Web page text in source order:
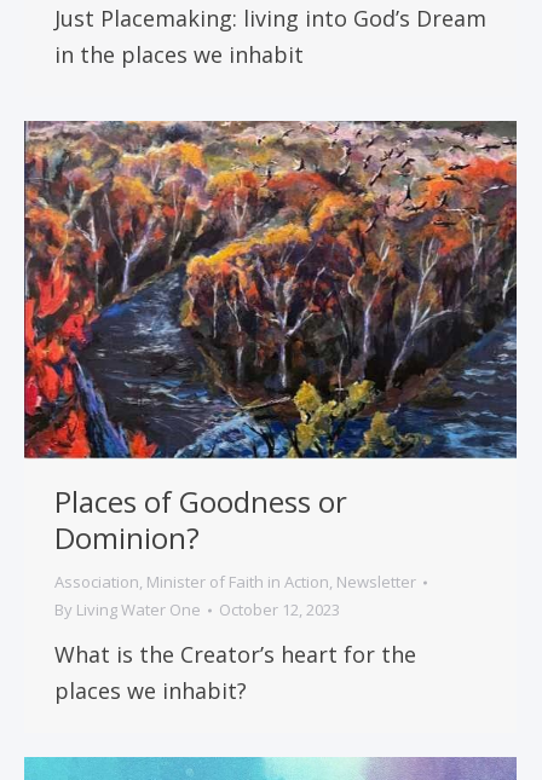
Just Placemaking: living into God’s Dream
in the places we inhabit
Places of Goodness or
Dominion?
Association, Minister of Faith in Action, Newsletter
By Living Water One October 12, 2023
What is the Creator’s heart for the
places we inhabit?